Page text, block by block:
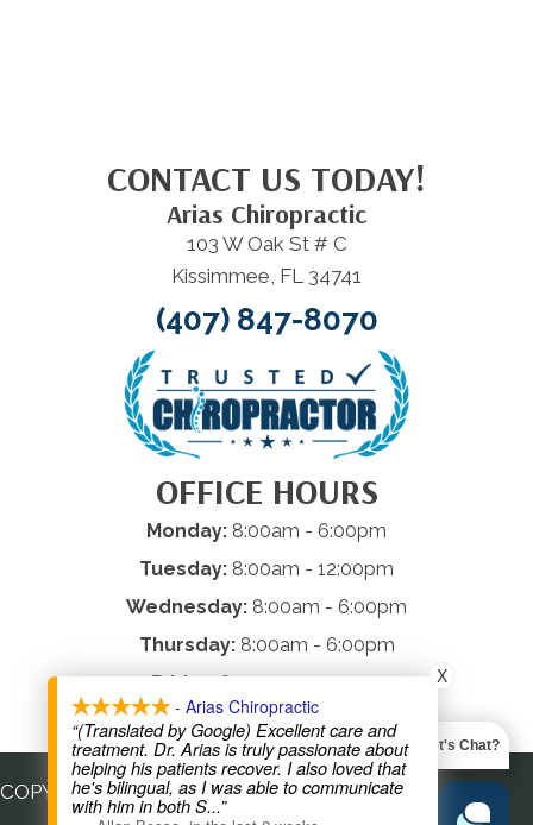
CONTACT US TODAY!
Arias Chiropractic
103 W Oak St # C
Kissimmee, FL 34741
(407) 847-8070
OFFICE HOURS
Monday: 8:00am - 6:00pm
Tuesday: 8:00am - 12:00pm
Wednesday: 8:00am - 6:00pm
Thursday:8:00am - 6:00pm
Friday:8:00am - 12:00pm
Saturday & Sunday:
COPYRIGHT © 2026
Let's Chat?
- Arias Chiropractic
“(Translated by Google) Excellent care and
treatment. Dr. Arias is truly passionate about
helping his patients recover. I also loved that
he's bilingual, as I was able to communicate
with him in both S...”
X